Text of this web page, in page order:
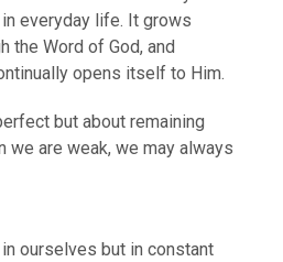
everyday life. It grows
the Word of God, and
opens itself to Him.
but about remaining
we are weak, we may always
ourselves but in constant